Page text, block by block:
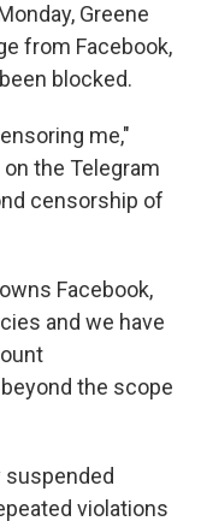
Greene
from Facebook,
blocked.
me,"
the Telegram
censorship of
Facebook,
and we have
the scope
suspended
violations